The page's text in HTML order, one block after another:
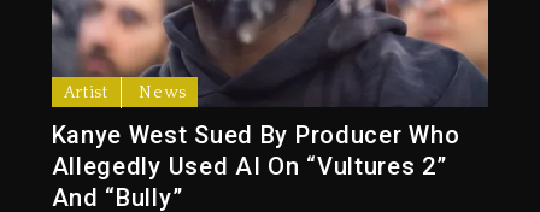
Artist News
Kanye West Sued By Producer Who
Allegedly Used AI On “Vultures 2”
And “Bully”